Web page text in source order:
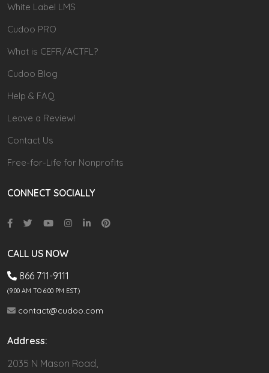
White Label LMS
Cudoo PRO
What is CEFR/ACTFL?
Cudoo Blog
Help & FAQ
Leave a Review!
Contact Us
Free-for-Life for Nonprofits
CONNECT SOCIALLY
CALL US NOW
866 711-9111
(9.00 AM TO 6:00 PM EST)
contact@cudoo.com
Address:
2035 N Mason Road,